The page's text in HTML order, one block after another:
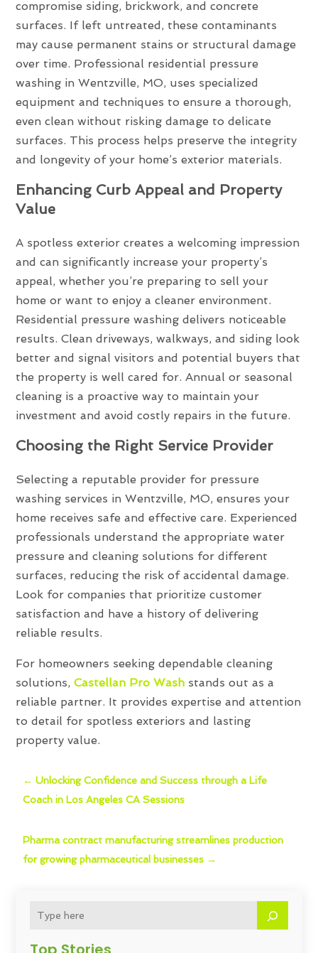
compromise siding, brickwork, and concrete
surfaces. If left untreated, these contaminants
may cause permanent stains or structural damage
over time. Professional residential pressure
washing in Wentzville, MO, uses specialized
equipment and techniques to ensure a thorough,
even clean without risking damage to delicate
surfaces. This process helps preserve the integrity
and longevity of your home’s exterior materials.
Enhancing Curb Appeal and Property
Value
A spotless exterior creates a welcoming impression
and can significantly increase your property’s
appeal, whether you’re preparing to sell your
home or want to enjoy a cleaner environment.
Residential pressure washing delivers noticeable
results. Clean driveways, walkways, and siding look
better and signal visitors and potential buyers that
the property is well cared for. Annual or seasonal
cleaning is a proactive way to maintain your
investment and avoid costly repairs in the future.
Choosing the Right Service Provider
Selecting a reputable provider for pressure
washing services in Wentzville, MO, ensures your
home receives safe and effective care. Experienced
professionals understand the appropriate water
pressure and cleaning solutions for different
surfaces, reducing the risk of accidental damage.
Look for companies that prioritize customer
satisfaction and have a history of delivering
reliable results.
For homeowners seeking dependable cleaning
solutions,Castellan Pro Wash stands out as a
reliable partner. It provides expertise and attention
to detail for spotless exteriors and lasting
property value.
←Unlocking Confidence and Success through a Life
Coach in Los Angeles CA Sessions
Pharma contract manufacturing streamlines production
for growing pharmaceutical businesses →